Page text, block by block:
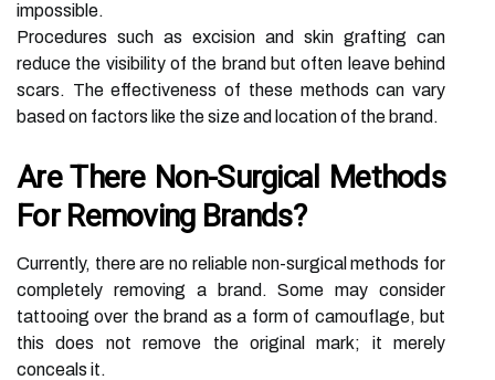
impossible.
Procedures such as excision and skin grafting can
reduce the visibility of the brand but often leave behind
scars. The effectiveness of these methods can vary
based on factors like the size and location of the brand.
Are There Non-Surgical Methods
For Removing Brands?
Currently, there are no reliable non-surgical methods for
completely removing a brand. Some may consider
tattooing over the brand as a form of camouflage, but
this does not remove the original mark; it merely
conceals it.